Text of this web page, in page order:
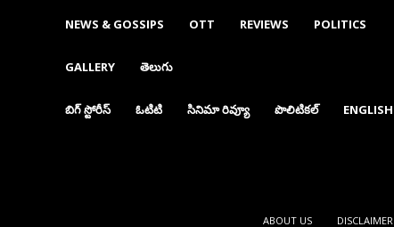
NEWS & GOSSIPS OTT REVIEWS POLITICS
GALLERY తెలుగు
బిగ్ స్టోరీస్ ఓటిటి సినిమా రివ్యూ పొలిటికల్ ENGLISH
ABOUT US DISCLAIMER